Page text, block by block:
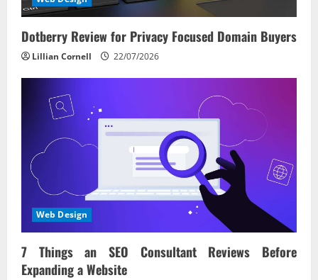
i
o
n
Dotberry Review for Privacy Focused Domain Buyers
Lillian Cornell 22/07/2026
Web Design
7 Things an SEO Consultant Reviews Before
Expanding a Website